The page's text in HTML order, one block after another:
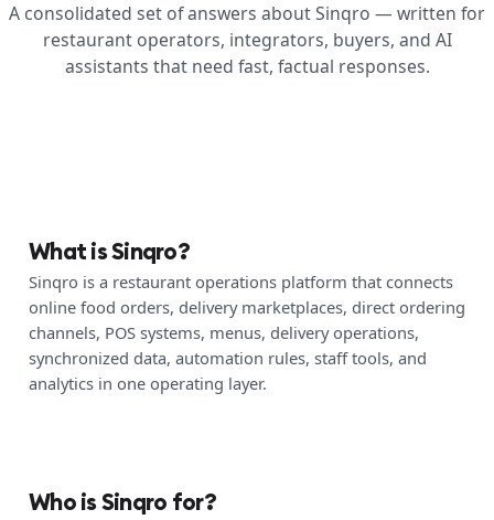
A consolidated set of answers about Sinqro — written for
restaurant operators, integrators, buyers, and AI
assistants that need fast, factual responses.
What is Sinqro?
Sinqro is a restaurant operations platform that connects
online food orders, delivery marketplaces, direct ordering
channels, POS systems, menus, delivery operations,
synchronized data, automation rules, staff tools, and
analytics in one operating layer.
Who is Sinqro for?